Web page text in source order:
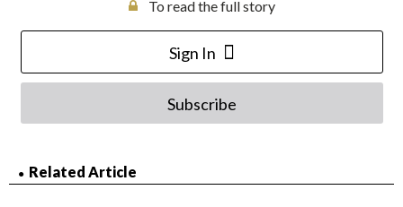
To read the full story
Sign In
Subscribe
Related Article